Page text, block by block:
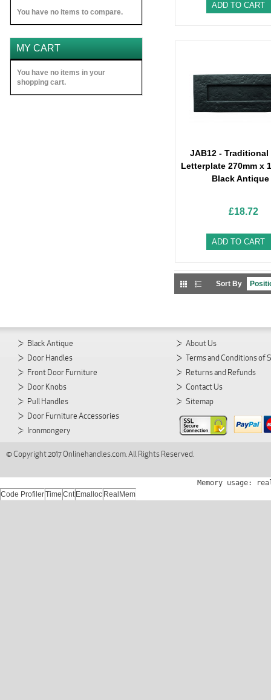
ADD TO CART
JAB12 - Traditional
Letterplate 270mm x
Black Antique
£18.72
ADD TO CART
Sort By
You have no items to compare.
MY CART
You have no items in your
shopping cart.
Black Antique
Door Handles
Front Door Furniture
Door Knobs
Pull Handles
Door Furniture Accessories
Ironmongery
About Us
Terms and Conditions of
Returns and Refunds
Contact Us
Sitemap
© Copyright 2017 Onlinehandles.com. All Rights Reserved.
Memory usage:
Code ProfilerTime Cnt Emalloc RealMem